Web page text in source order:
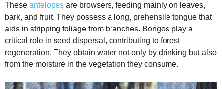
These antelopes are browsers, feeding mainly on leaves,
bark, and fruit. They possess a long, prehensile tongue that
aids in stripping foliage from branches. Bongos play a
critical role in seed dispersal, contributing to forest
regeneration. They obtain water not only by drinking but also
from the moisture in the vegetation they consume.